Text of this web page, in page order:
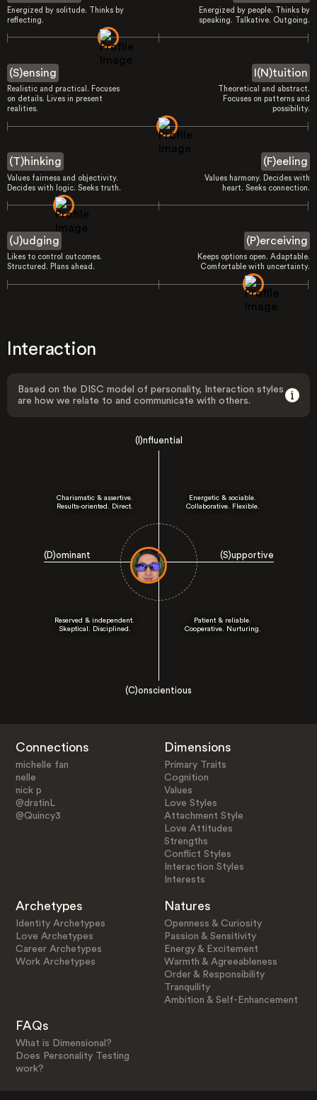
Energized by solitude. Thinks by
reflecting.
Energized by people. Thinks by
speaking. Talkative. Outgoing.
(S)ensing
Realistic and practical. Focuses
on details. Lives in present
realities.
I(N)tuition
Theoretical and abstract.
Focuses on patterns and
possibility.
(T)hinking
Values fairness and objectivity.
Decides with logic. Seeks truth.
(F)eeling
Values harmony. Decides with
heart. Seeks connection.
(J)udging
Likes to control outcomes.
Structured. Plans ahead.
(P)erceiving
Keeps options open. Adaptable.
Comfortable with uncertainty.
Interaction
Based on the DISC model of personality, Interaction styles
are how we relate to and communicate with others.
(I)nfluential
(D)ominant (S)upportive
Charismatic & assertive.
Results-oriented. Direct.
Energetic & sociable.
Collaborative. Flexible.
Reserved & independent.
Skeptical. Disciplined.
Patient & reliable.
Cooperative. Nurturing.
(C)onscientious
Connections
michelle fan
nelle
nick p
@dratinL
@Quincy3
Dimensions
Primary Traits
Cognition
Values
Love Styles
Attachment Style
Love Attitudes
Strengths
Conflict Styles
Interaction Styles
Interests
Archetypes
Identity Archetypes
Love Archetypes
Career Archetypes
Work Archetypes
Natures
Openness & Curiosity
Passion & Sensitivity
Energy & Excitement
Warmth & Agreeableness
Order & Responsibility
Tranquility
Ambition & Self-Enhancement
FAQs
What is Dimensional?
Does Personality Testing
work?